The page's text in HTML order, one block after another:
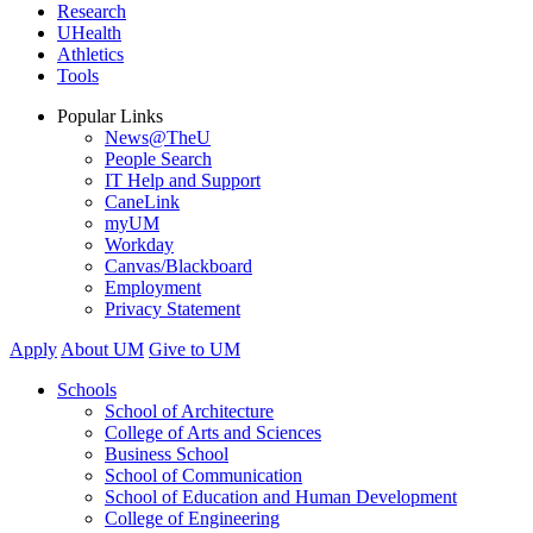
Research
UHealth
Athletics
Tools
Popular Links
News@TheU
People Search
IT Help and Support
CaneLink
myUM
Workday
Canvas/Blackboard
Employment
Privacy Statement
Apply About UM Give to UM
Schools
School of Architecture
College of Arts and Sciences
Business School
School of Communication
School of Education and Human Development
College of Engineering